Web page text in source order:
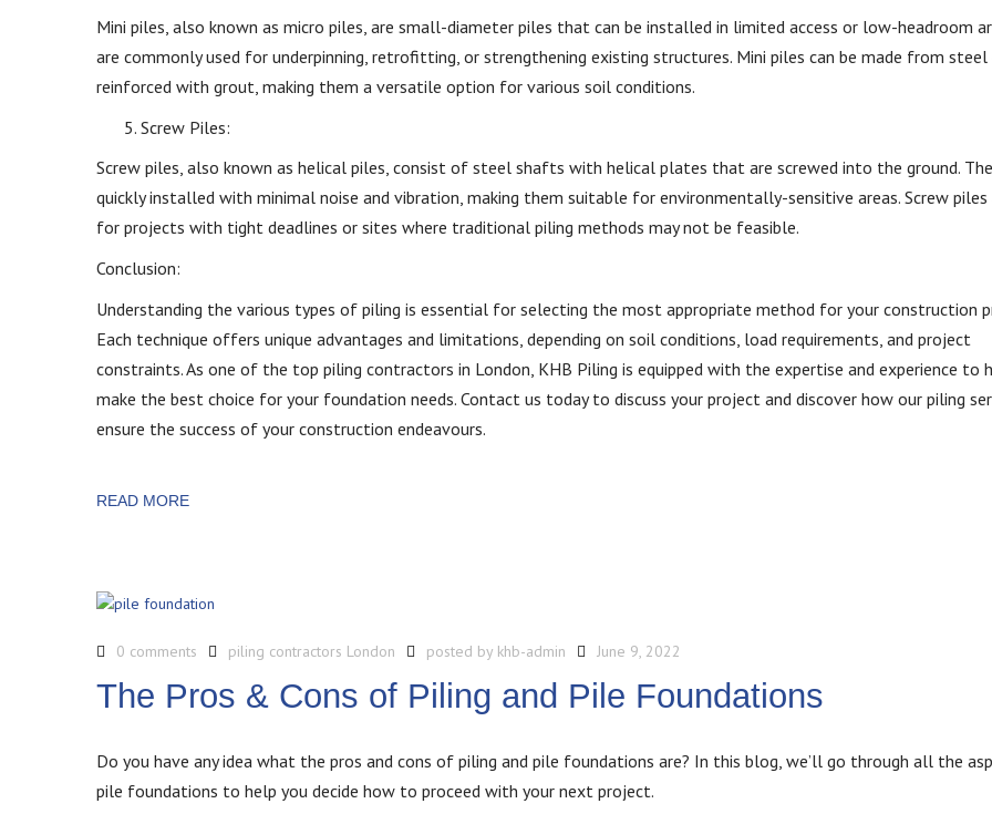
Mini piles, also known as micro piles, are small-diameter piles that can be installed in limited access or low-headroom
are commonly used for underpinning, retrofitting, or strengthening existing structures. Mini piles can be made from steel
reinforced with grout, making them a versatile option for various soil conditions.
Screw Piles:
Screw piles, also known as helical piles, consist of steel shafts with helical plates that are screwed into the ground.
quickly installed with minimal noise and vibration, making them suitable for environmentally-sensitive areas. Screw piles
for projects with tight deadlines or sites where traditional piling methods may not be feasible.
Conclusion:
Understanding the various types of piling is essential for selecting the most appropriate method for your construction
Each technique offers unique advantages and limitations, depending on soil conditions, load requirements, and project
constraints. As one of the top piling contractors in London, KHB Piling is equipped with the expertise and experience to
make the best choice for your foundation needs. Contact us today to discuss your project and discover how our piling
ensure the success of your construction endeavours.
READ MORE
0 comments piling contractors London posted by khb-admin June 9, 2022
The Pros & Cons of Piling and Pile Foundations
Do you have any idea what the pros and cons of piling and pile foundations are? In this blog, we’ll go through all the
pile foundations to help you decide how to proceed with your next project.